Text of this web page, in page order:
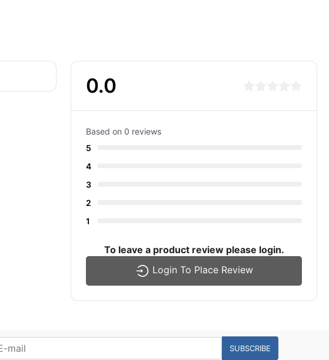
0.0
Based on 0 reviews
5
4
3
2
1
To leave a product review please login.
Login To Place Review
SUBSCRIBE